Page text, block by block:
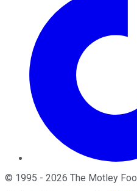
© 1995 - 2026 The Motley Fool